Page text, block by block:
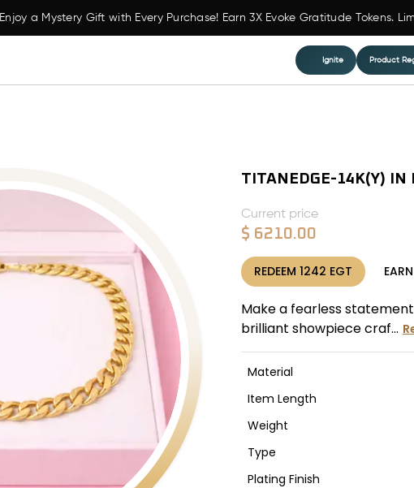
Enjoy a Mystery Gift with Every Purchase! Earn 3X Evoke Gratitude Tokens.
Ignite Product
TITANEDGE-14K(Y) IN
Current price
$ 6210.00
REDEEM 1242 EGT EARN
Make a fearless
brilliant showpiece craf...
Material
Item Length
Weight
Type
Plating Finish